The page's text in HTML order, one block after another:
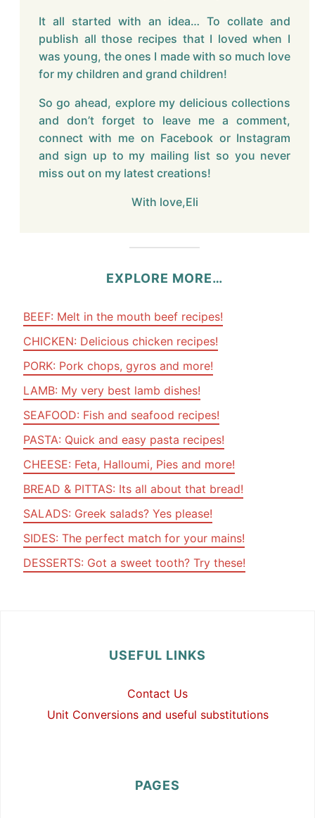
It all started with an idea… To collate and
publish all those recipes that I loved when I
was young, the ones I made with so much love
for my children and grand children!
So go ahead, explore my delicious collections
and don’t forget to leave me a comment,
connect with me on Facebook or Instagram
and sign up to my mailing list so you never
miss out on my latest creations!
With love,Eli
EXPLORE MORE…
BEEF: Melt in the mouth beef recipes!
CHICKEN: Delicious chicken recipes!
PORK: Pork chops, gyros and more!
LAMB: My very best lamb dishes!
SEAFOOD: Fish and seafood recipes!
PASTA: Quick and easy pasta recipes!
CHEESE: Feta, Halloumi, Pies and more!
BREAD & PITTAS: Its all about that bread!
SALADS: Greek salads? Yes please!
SIDES: The perfect match for your mains!
DESSERTS: Got a sweet tooth? Try these!
USEFUL LINKS
Contact Us
Unit Conversions and useful substitutions
PAGES